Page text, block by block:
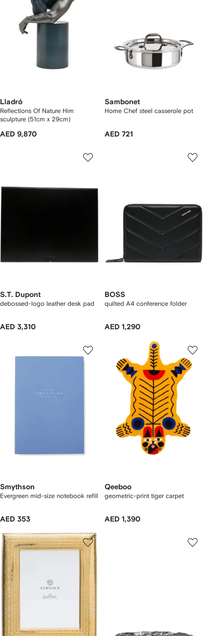
Lladró
Reflections Of Nature Him
sculpture (51cm x 29cm)
AED 9,870
Sambonet
Home Chef steel casserole pot
AED 721
S.T. Dupont
debossed-logo leather desk pad
AED 3,310
BOSS
quilted A4 conference folder
AED 1,290
Smythson
Evergreen mid-size notebook refill
AED 353
Qeeboo
geometric-print tiger carpet
AED 1,390